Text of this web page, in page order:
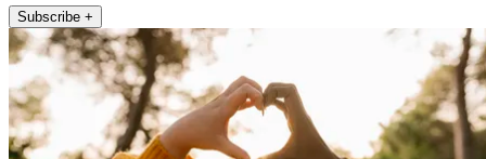
Subscribe +